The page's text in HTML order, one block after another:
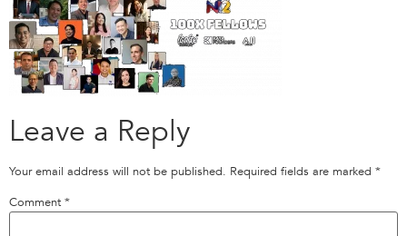
Leave a Reply
Your email address will not be published. Required fields are marked *
Comment *